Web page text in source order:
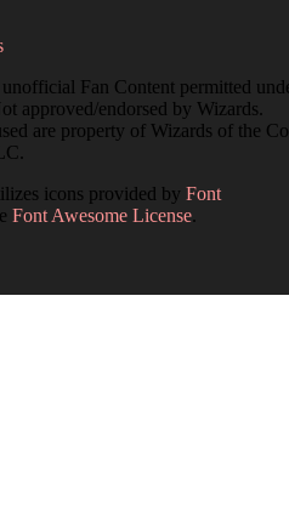
Fan Content permitted
approved/endorsed by Wizards.
are property of Wizards of the
icons provided by Font
Font Awesome License.